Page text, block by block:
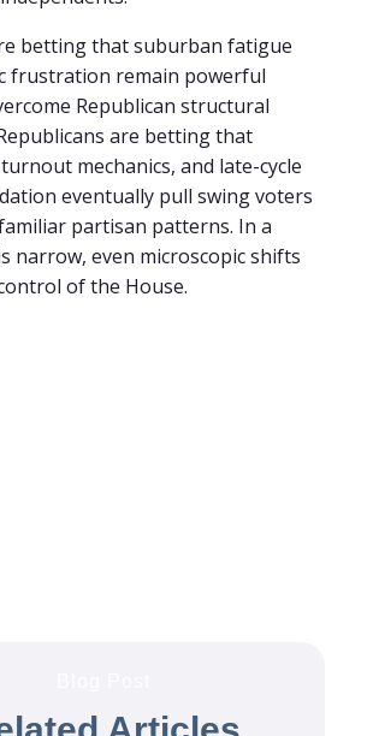
betting that suburban fatigue
frustration remain powerful
Republican structural
are betting that
mechanics, and late-cycle
eventually pull swing voters
partisan patterns. In a
narrow, even microscopic shifts
of the House.